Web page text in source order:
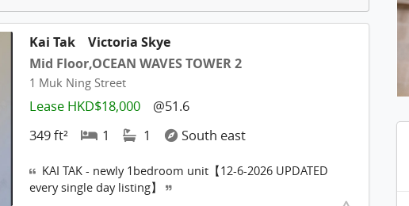
Kai Tak
Victoria Skye
Mid Floor,OCEAN WAVES TOWER 2
1 Muk Ning Street
Lease HKD$18,000
@51.6
349 ft²
1 1 South east
KAI TAK - newly 1bedroom unit【12-6-2026 UPDATED
every single day listing】